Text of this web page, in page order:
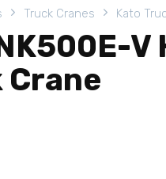
Truck Cranes Kato
V
Crane